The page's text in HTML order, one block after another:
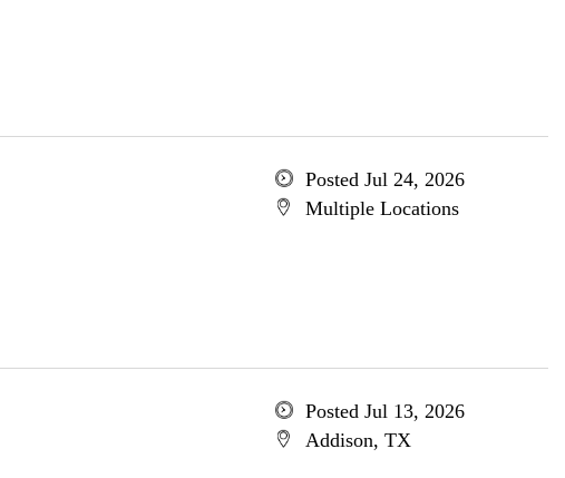
Posted Jul 24, 2026
Multiple Locations
Posted Jul 13, 2026
Addison, TX